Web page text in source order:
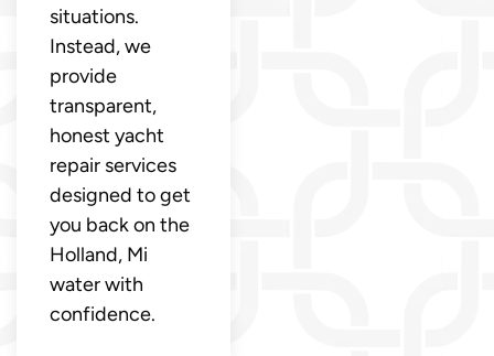
situations.
Instead, we
provide
transparent,
honest yacht
repair services
designed to get
you back on the
Holland, Mi
water with
confidence.